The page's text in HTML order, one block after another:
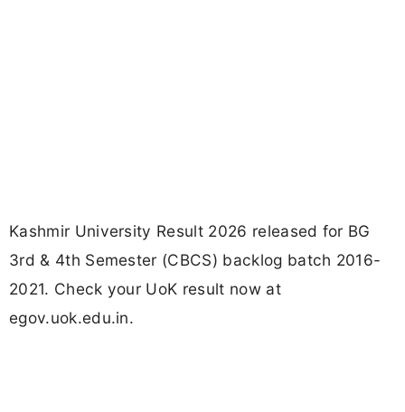
Kashmir University Result 2026 released for BG
3rd & 4th Semester (CBCS) backlog batch 2016-
2021. Check your UoK result now at
egov.uok.edu.in.